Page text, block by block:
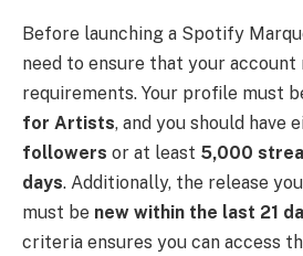
Before launching a Spotify
need to ensure that your
requirements. Your profile must
for Artists, and you should have
followers or at least 5,000
days. Additionally, the release
must be new within the last 21
criteria ensures you can access